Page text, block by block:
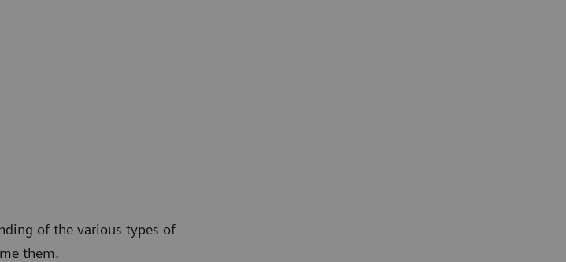
of the various types of
them.